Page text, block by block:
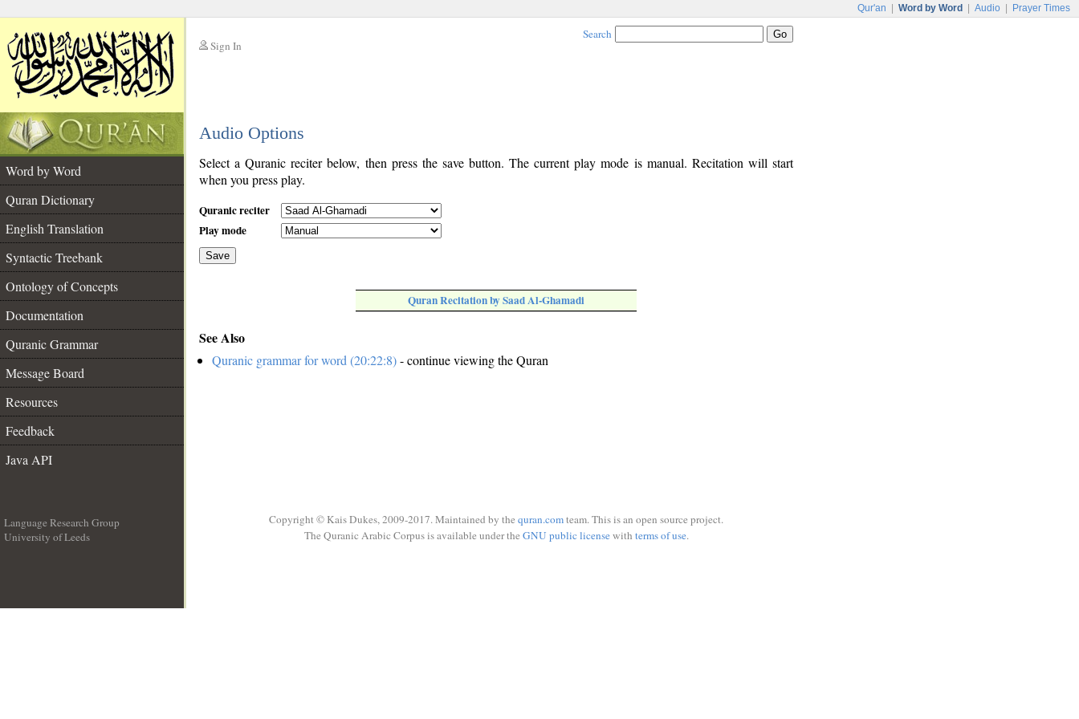
Qur'an Word by Word Audio Prayer Times
Sign In
Search
Audio Options
Word by Word
Quran Dictionary
English Translation
Syntactic Treebank
Ontology of Concepts
Documentation
Quranic Grammar
Message Board
Resources
Feedback
Java API
Select a Quranic reciter below, then press the save button. The current play mode is manual. Recitation will start
when you press play.
Quranic reciter
Play mode
Save
Quran Recitation by Saad Al-Ghamadi
See Also
Quranic grammar for word (20:22:8)- continue viewing the Quran
Language Research Group
University of Leeds
Copyright © Kais Dukes, 2009-2017. Maintained by the quran.comteam. This is an open source project.
The Quranic Arabic Corpus is available under the GNU public licensewith terms of use.